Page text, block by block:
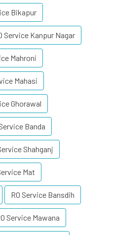
Bikapur
Service Kanpur Nagar
Mahroni
Mahasi
Ghorawal
Banda
Shahganj
Mat
RO Service Bansdih
Service Mawana